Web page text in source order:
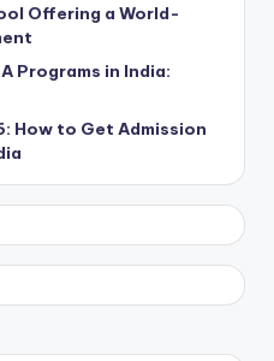
Offering a World-
Programs in India:
How to Get Admission